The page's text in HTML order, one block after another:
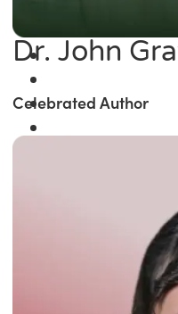
Dr. John
Celebrated Author